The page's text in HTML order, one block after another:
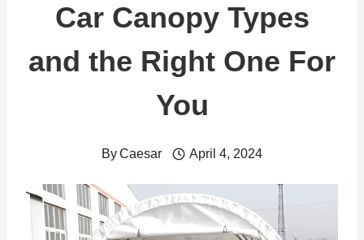
Car Canopy Types
and the Right One For
You
ByCaesar April 4, 2024